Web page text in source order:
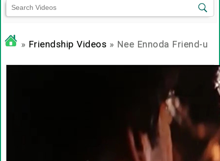
» Friendship Videos » Nee Ennoda Friend-u